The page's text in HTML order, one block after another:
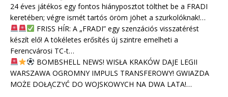
24 éves játékos egy fontos hiányposztot tölthet be a FRADI
keretében; végre ismét tartós öröm jöhet a szurkolóknak!…
FRISS HÍR: A „FRADI” egy szenzációs visszatérést
készít elő! A tökéletes erősítés új szintre emelheti a
Ferencvárosi TC-t…
BOMBSHELL NEWS! WISŁA KRAKÓW DAJE LEGII
WARSZAWA OGROMNY IMPULS TRANSFEROWY! GWIAZDA
MOŻE DOŁĄCZYĆ DO WOJSKOWYCH NA DWA LATA!…